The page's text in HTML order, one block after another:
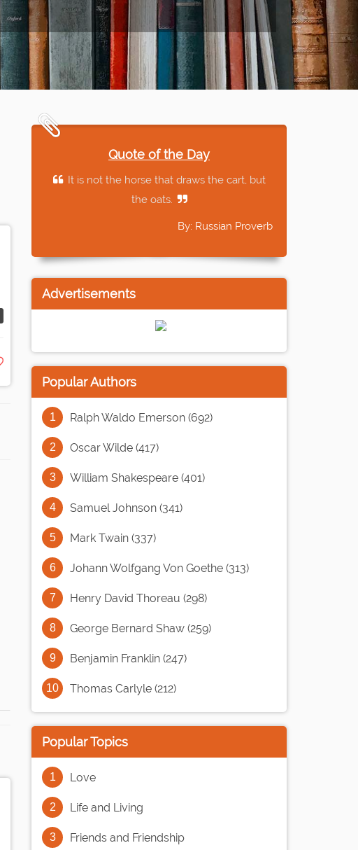
Quote of the Day
It is not the horse that draws the cart, but
the oats.
By: Russian Proverb
Advertisements
Popular Authors
Ralph Waldo Emerson (692)
Oscar Wilde (417)
William Shakespeare (401)
Samuel Johnson (341)
Mark Twain (337)
Johann Wolfgang Von Goethe (313)
Henry David Thoreau (298)
George Bernard Shaw (259)
Benjamin Franklin (247)
Thomas Carlyle (212)
Popular Topics
Love
Life and Living
Friends and Friendship